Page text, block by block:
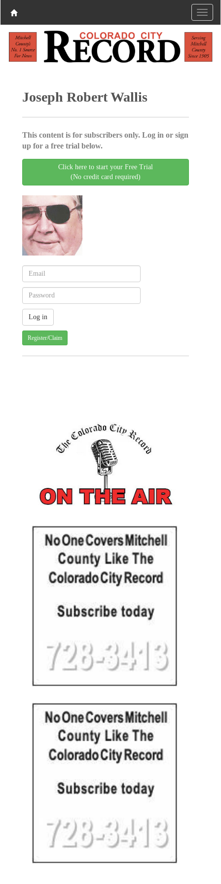
Joseph Robert Wallis
This content is for subscribers only. Log in or sign
up for a free trial below.
Click here to start your Free Trial
(No credit card required)
Register/Claim